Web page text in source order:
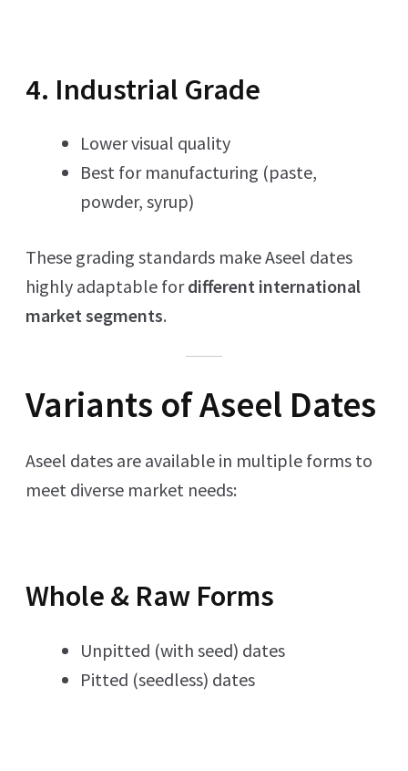
4. Industrial Grade
Lower visual quality
Best for manufacturing (paste,
powder, syrup)
These grading standards make Aseel dates
highly adaptable fordifferent international
market segments.
Variants of Aseel Dates
Aseel dates are available in multiple forms to
meet diverse market needs:
Whole & Raw Forms
Unpitted (with seed) dates
Pitted (seedless) dates